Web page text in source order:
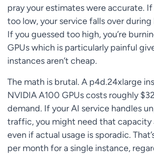
pray your estimates were accurate.
too low, your service falls over
If you guessed too high, you’re
GPUs which is particularly painful
instances aren’t cheap.
The math is brutal. A p4d.24xlarge
NVIDIA A100 GPUs costs roughly
demand. If your AI service handles
traffic, you might need that capacity
even if actual usage is sporadic.
per month for a single instance,